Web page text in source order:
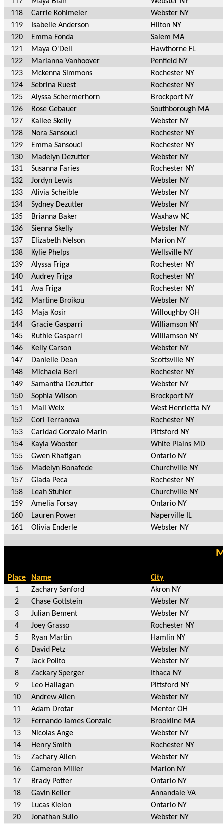
118
Carrie Kohlmeier
Webster NY
119
Isabelle Anderson
Hilton NY
120
Emma Fonda
Salem MA
121
Maya O'Dell
Hawthorne FL
122
Marianna Vanhoover
Penfield NY
123
Mckenna Simmons
Rochester NY
124
Sebrina Ruest
Rochester NY
125
Alyssa Schermerhorn
Brockport NY
126
Rose Gebauer
Southborough MA
127
Kailee Skelly
Webster NY
128
Nora Sansouci
Rochester NY
129
Emma Sansouci
Rochester NY
130
Madelyn Dezutter
Webster NY
131
Susanna Faries
Rochester NY
132
Jordyn Lewis
Webster NY
133
Alivia Scheible
Webster NY
134
Sydney Dezutter
Webster NY
135
Brianna Baker
Waxhaw NC
136
Sienna Skelly
Webster NY
137
Elizabeth Nelson
Marion NY
138
Kylie Phelps
Wellsville NY
139
Alyssa Friga
Rochester NY
140
Audrey Friga
Rochester NY
141
Ava Friga
Rochester NY
142
Martine Broikou
Webster NY
143
Maja Kosir
Willoughby OH
144
Gracie Gasparri
Williamson NY
145
Ruthie Gasparri
Williamson NY
146
Kelly Carson
Webster NY
147
Danielle Dean
Scottsville NY
148
Michaela Berl
Rochester NY
149
Samantha Dezutter
Webster NY
150
Sophia Wilson
Brockport NY
151
Mali Weix
West Henrietta NY
152
Cori Terranova
Rochester NY
153
Caridad Gonzalo Marin
Pittsford NY
154
Kayla Wooster
White Plains MD
155
Gwen Rhatigan
Ontario NY
156
Madelyn Bonafede
Churchville NY
157
Giada Peca
Rochester NY
158
Leah Stuhler
Churchville NY
159
Amelia Forsay
Ontario NY
160
Lauren Power
Naperville IL
161
Olivia Enderle Webster NY
Place Name
City
1
Zachary Sanford
Akron NY
2
Chase Gottstein
Webster NY
3
Julian Bement
Webster NY
4
Joey Grasso
Rochester NY
5
Ryan Martin
Hamlin NY
6
David Petz
Webster NY
7
Jack Polito
Webster NY
8
Zackary Sperger
Ithaca NY
9
Leo Hallagan
Pittsford NY
10
Andrew Allen
Webster NY
11
Adam Drotar
Mentor OH
12
Fernando James Gonzalo
Brookline MA
13
Nicolas Ange
Webster NY
14
Henry Smith
Rochester NY
15
Zachary Allen
Webster NY
16
Cameron Miller
Marion NY
17
Brady Potter
Ontario NY
18
Gavin Keller
Annandale VA
19
Lucas Kielon
Ontario NY
20
Jonathan Sullo
Webster NY